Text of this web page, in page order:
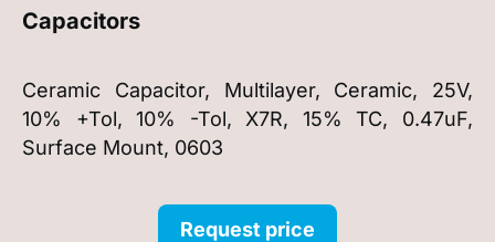
Capacitors
Ceramic Capacitor, Multilayer, Ceramic, 25V,
10% +Tol, 10% -Tol, X7R, 15% TC, 0.47uF,
Surface Mount, 0603
Request price